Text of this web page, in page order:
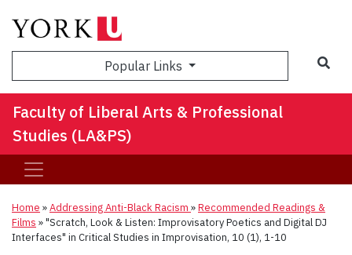
Popular Links
Faculty of Liberal Arts & Professional
Studies (LA&PS)
Home »Addressing Anti-Black Racism »Recommended Readings &
Films »"Scratch, Look & Listen: Improvisatory Poetics and Digital DJ
Interfaces" in Critical Studies in Improvisation, 10 (1), 1-10